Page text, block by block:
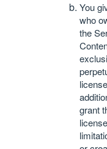
You
who
the
grant